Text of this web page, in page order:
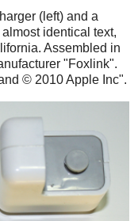
(left) and a
identical text,
Assembled in
"Foxlink".
© 2010 Apple Inc".